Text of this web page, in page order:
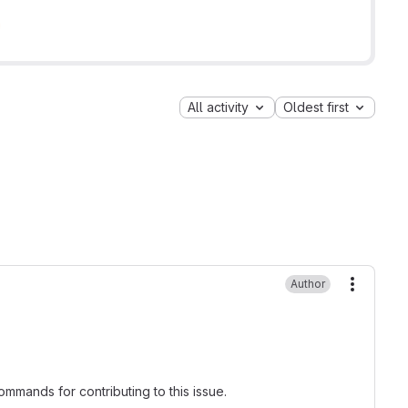
All activity Oldest first
Author
for contributing to this issue.